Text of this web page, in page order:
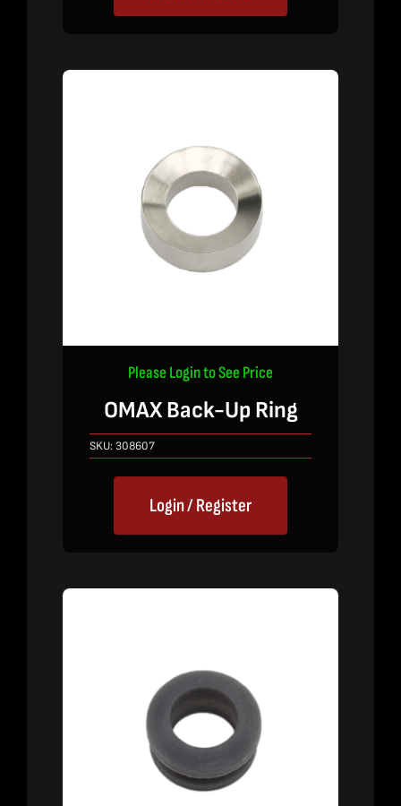
Please Login to See Price
OMAX Back-Up Ring
SKU:308607
Login / Register